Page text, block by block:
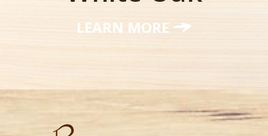
LEARN MORE